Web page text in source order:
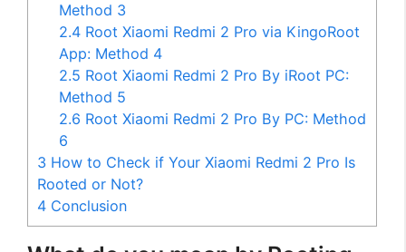
Method 3
2.4 Root Xiaomi Redmi 2 Pro via KingoRoot
App: Method 4
2.5 Root Xiaomi Redmi 2 Pro By iRoot PC:
Method 5
2.6 Root Xiaomi Redmi 2 Pro By PC: Method
6
3 How to Check if Your Xiaomi Redmi 2 Pro Is
Rooted or Not?
4 Conclusion